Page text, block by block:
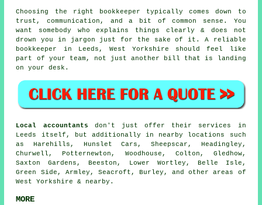
Choosing the right bookkeeper typically comes down to
trust, communication, and a bit of common sense. You
want somebody who explains things clearly & does not
drown you in jargon just for the sake of it. A reliable
bookkeeper
in Leeds, West Yorkshire should feel like
part of your team, not just another bill that is landing
on your desk.
Local accountants don't just offer their services in
Leeds itself, but additionally in nearby locations such
as Harehills, Hunslet Cars, Sheepscar, Headingley,
Churwell, Potternewton, Woodhouse, Colton, Gledhow,
Saxton Gardens, Beeston, Lower Wortley, Belle Isle,
Green Side, Armley, Seacroft, Burley, and other areas of
West Yorkshire & nearby.
MORE